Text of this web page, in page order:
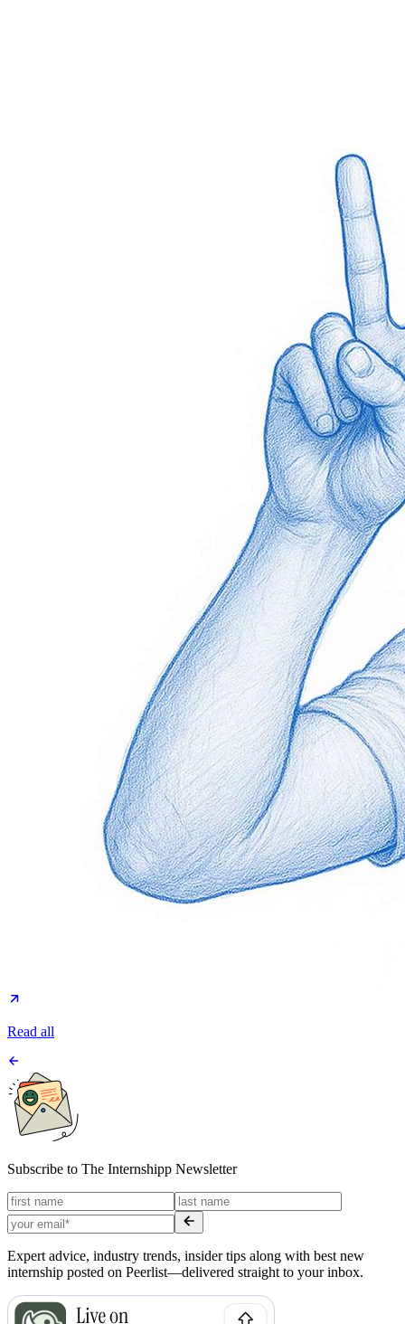
Read all
Subscribe to The Internshipp Newsletter
Expert advice, industry trends, insider tips along with best new
internship posted on Peerlist—delivered straight to your inbox.